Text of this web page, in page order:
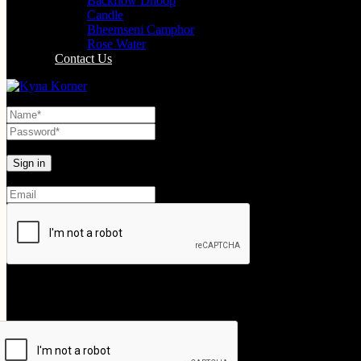
Candle
Bheemseni Camphor
Rose Water
Contact Us